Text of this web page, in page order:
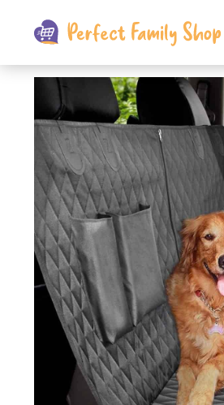
Kids & Babies
Fashion
Clothing
Fitness and Beauty
Pets Supplies
Travel & Roadway Products
Sports & Outdoors
Gadgets
Driving Comfort
Car Safety